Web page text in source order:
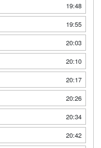
19:48
19:55
20:03
20:10
20:17
20:26
20:34
20:42